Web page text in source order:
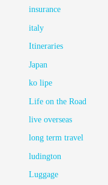
insurance
italy
Itineraries
Japan
ko lipe
Life on the Road
live overseas
long term travel
ludington
Luggage